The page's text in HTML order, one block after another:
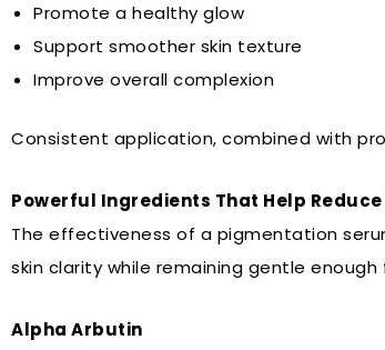
Promote a healthy glow
Support smoother skin texture
Improve overall complexion
Consistent application, combined with
Powerful Ingredients That Help
The effectiveness of a pigmentation
skin clarity while remaining gentle enough
Alpha Arbutin